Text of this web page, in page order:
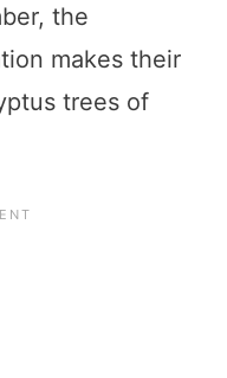
the
makes their
trees of